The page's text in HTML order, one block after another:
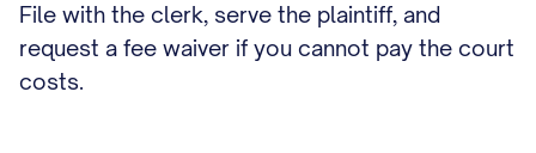
File with the clerk, serve the plaintiff, and
request a fee waiver if you cannot pay the court
costs.